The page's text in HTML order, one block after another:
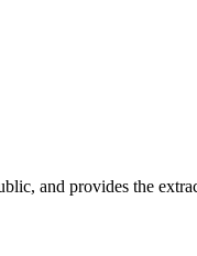
and provides the